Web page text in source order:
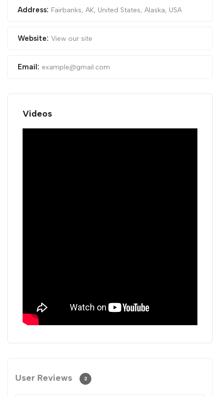
Address: Fairbanks, AK, United States, Alaska, USA
Website: View our site
Email: example@gmail.com
Videos
User Reviews 2